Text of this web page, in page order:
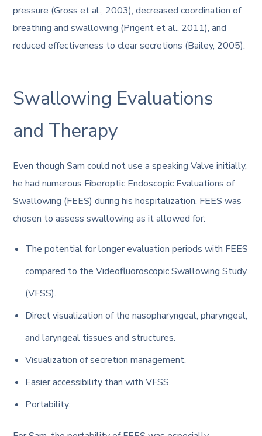
pressure (Gross et al., 2003), decreased coordination of
breathing and swallowing (Prigent et al., 2011), and
reduced effectiveness to clear secretions (Bailey, 2005).
Swallowing Evaluations
and Therapy
Even though Sam could not use a speaking Valve initially,
he had numerous Fiberoptic Endoscopic Evaluations of
Swallowing (FEES) during his hospitalization. FEES was
chosen to assess swallowing as it allowed for:
The potential for longer evaluation periods with FEES
compared to the Videofluoroscopic Swallowing Study
(VFSS).
Direct visualization of the nasopharyngeal, pharyngeal,
and laryngeal tissues and structures.
Visualization of secretion management.
Easier accessibility than with VFSS.
Portability.